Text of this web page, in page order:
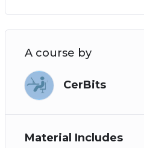
A course by
CerBits
Material Includes